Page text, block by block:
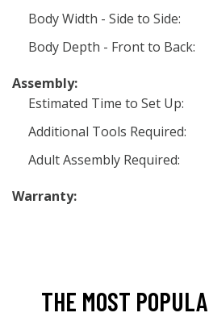
Body Width - Side to Side:
Body Depth - Front to Back:
Assembly:
Estimated Time to Set Up:
Additional Tools Required:
Adult Assembly Required:
Warranty:
THE MOST